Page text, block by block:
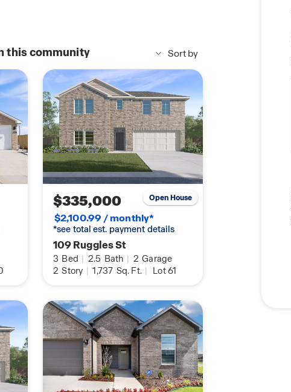
Rolling Meadows, you are just minutes
diverse dining and boutique shopping
direct access to the OZ Trails network
Military Park. Whether you are
biking or a quiet walk through the
provides the perfect balance of
recreation.
this community Sort by
$335,000
$2,100.99 / monthly*
*see total est. payment details
109 Ruggles St
3 Bed | 2.5 Bath | 2 Garage
2 Story | 1,737 Sq. Ft. | Lot 61
Open House